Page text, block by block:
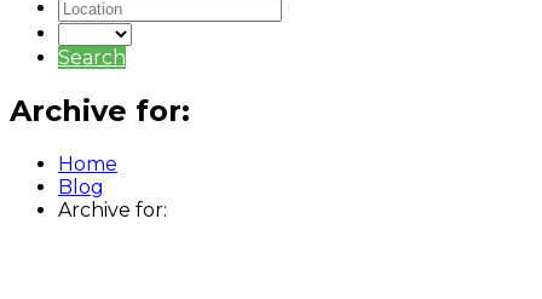
Search
Archive for:
Home
Blog
Archive for: